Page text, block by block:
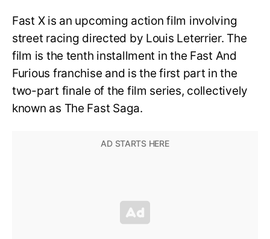
Fast X is an upcoming action film involving
street racing directed by Louis Leterrier. The
film is the tenth installment in the Fast And
Furious franchise and is the first part in the
two-part finale of the film series, collectively
known as The Fast Saga.